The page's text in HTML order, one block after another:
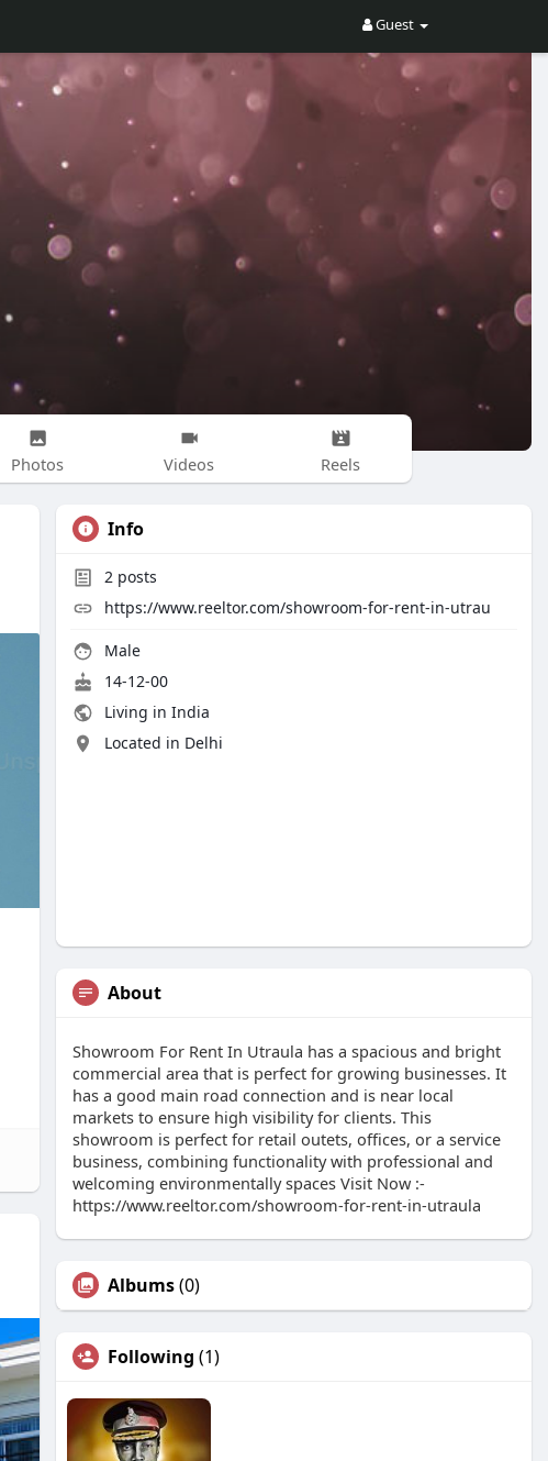
Guest
Photos Videos Reels
Info
2 posts
https://www.reeltor.com/showroom-for-rent-in-utrau
Male
14-12-00
Living in India
Located in Delhi
About
Showroom For Rent In Utraula has a spacious and bright
commercial area that is perfect for growing businesses. It
has a good main road connection and is near local
markets to ensure high visibility for clients. This
showroom is perfect for retail outets, offices, or a service
business, combining functionality with professional and
welcoming environmentally spaces Visit Now :-
https://www.reeltor.com/showroom-for-rent-in-utraula
Albums(0)
Following (1)